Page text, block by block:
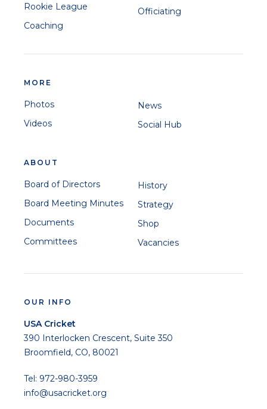
Rookie League
Coaching
Officiating
MORE
Photos
Videos
News
Social Hub
ABOUT
Board of Directors
Board Meeting Minutes
Documents
Committees
History
Strategy
Shop
Vacancies
OUR INFO
USA Cricket
390 Interlocken Crescent, Suite 350
Broomfield, CO, 80021
Tel: 972-980-3959
info@usacricket.org